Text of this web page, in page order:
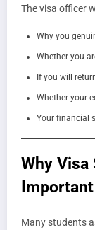
The visa officer
Why you
Whether you
If you will
Whether your
Your financial
Why Visa
Many students